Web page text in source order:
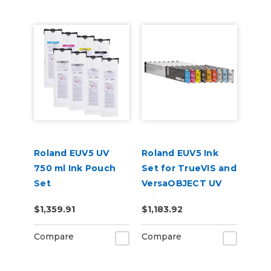
Roland EUV5 UV
750 ml Ink Pouch
Set
Cleaning Pouch
$1,359.91
Compare
Roland EUV5 Ink
Set for TrueVIS and
VersaOBJECT UV
Printers
(CMYKCMYK)
$1,183.92
Compare